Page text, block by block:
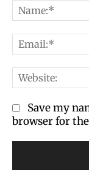
Save my
browser for